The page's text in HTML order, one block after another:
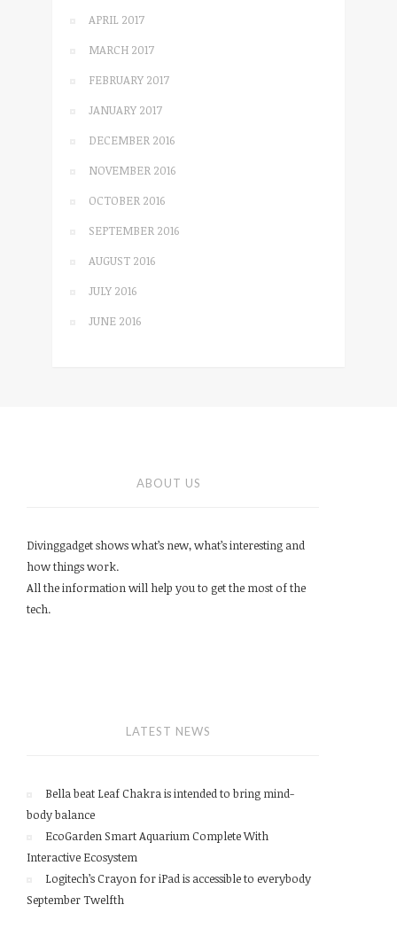
APRIL 2017
MARCH 2017
FEBRUARY 2017
JANUARY 2017
DECEMBER 2016
NOVEMBER 2016
OCTOBER 2016
SEPTEMBER 2016
AUGUST 2016
JULY 2016
JUNE 2016
ABOUT US
Divinggadget shows what’s new, what’s interesting and
how things work.
All the information will help you to get the most of the
tech.
LATEST NEWS
Bella beat Leaf Chakra is intended to bring mind-
body balance
EcoGarden Smart Aquarium Complete With
Interactive Ecosystem
Logitech’s Crayon for iPad is accessible to everybody
September Twelfth